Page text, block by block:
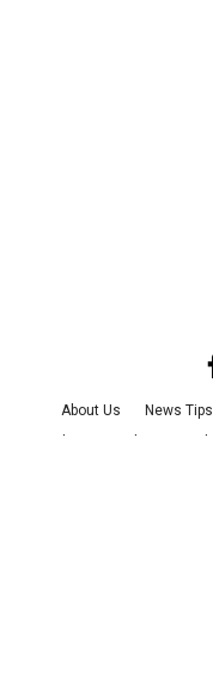
About Us News Tips